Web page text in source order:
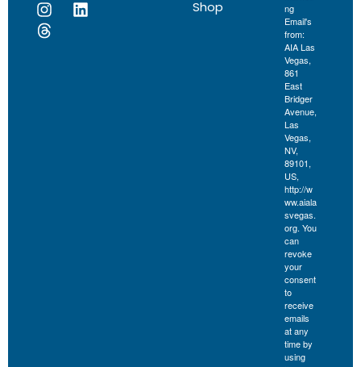
Shop
ng
Email's
from:
AIA Las
Vegas,
861
East
Bridger
Avenue,
Las
Vegas,
NV,
89101,
US,
http://w
ww.aiala
svegas.
org. You
can
revoke
your
consent
to
receive
emails
at any
time by
using